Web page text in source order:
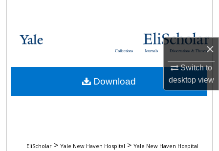
×
Switch to
desktopview
Browse Collections
About
Dissertations & Theses
Journals
Collections
EliScholar > Yale New Haven Hospital > Yale New Haven Hospital
Download